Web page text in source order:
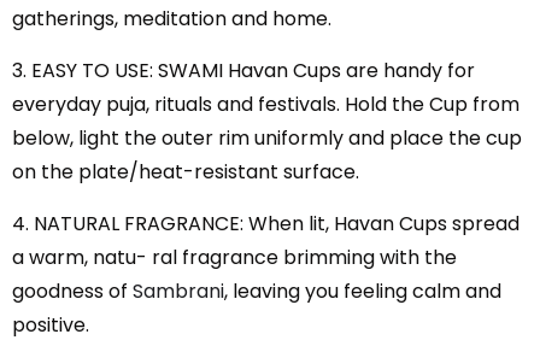
gatherings, meditation and home.
3. EASY TO USE: SWAMI Havan Cups are handy for
everyday puja, rituals and festivals. Hold the Cup from
below, light the outer rim uniformly and place the cup
on the plate/heat-resistant surface.
4. NATURAL FRAGRANCE: When lit, Havan Cups spread
a warm, natu- ral fragrance brimming with the
goodness of Sambrani, leaving you feeling calm and
positive.